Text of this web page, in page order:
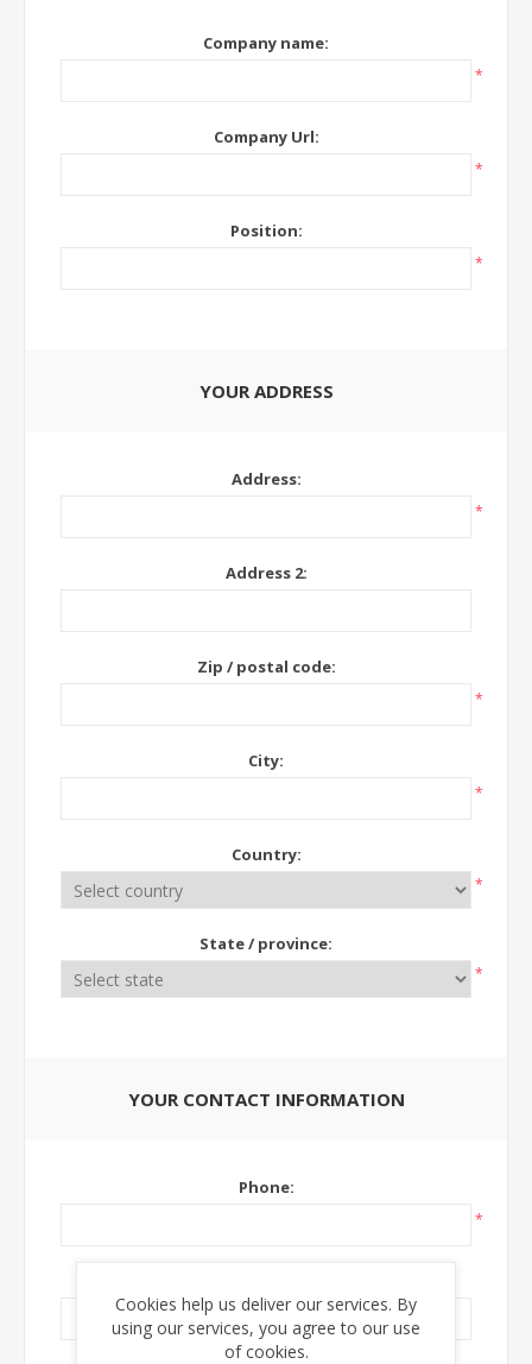
Company name:
*
Company Url:
*
Position:
*
YOUR ADDRESS
Address:
*
Address 2:
Zip / postal code:
*
City:
*
Country:
*
State / province:
*
YOUR CONTACT INFORMATION
Phone:
*
Cookies help us deliver our services. By
using our services, you agree to our use
of cookies.